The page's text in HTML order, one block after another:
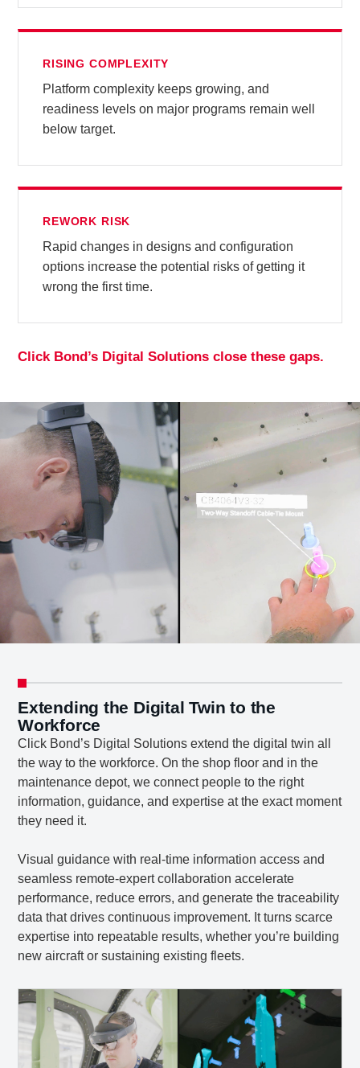
RISING COMPLEXITY
Platform complexity keeps growing, and
readiness levels on major programs remain well
below target.
REWORK RISK
Rapid changes in designs and configuration
options increase the potential risks of getting it
wrong the first time.
Click Bond’s Digital Solutions close these gaps.
Extending the Digital Twin to the
Workforce
Click Bond’s Digital Solutions extend the digital twin all
the way to the workforce. On the shop floor and in the
maintenance depot, we connect people to the right
information, guidance, and expertise at the exact moment
they need it.
Visual guidance with real-time information access and
seamless remote-expert collaboration accelerate
performance, reduce errors, and generate the traceability
data that drives continuous improvement. It turns scarce
expertise into repeatable results, whether you’re building
new aircraft or sustaining existing fleets.